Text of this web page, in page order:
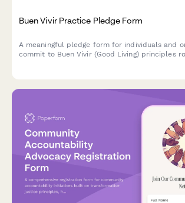
Buen Vivir Practice Pledge Form
A meaningful pledge form for individuals and
commit to Buen Vivir (Good Living) principles